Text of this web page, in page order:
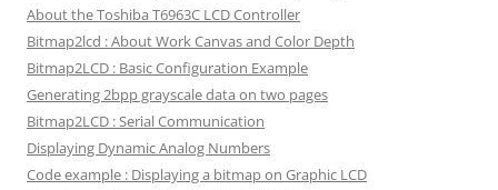
About the Toshiba T6963C LCD Controller
Bitmap2lcd : About Work Canvas and Color Depth
Bitmap2LCD : Basic Configuration Example
Generating 2bpp grayscale data on two pages
Bitmap2LCD : Serial Communication
Displaying Dynamic Analog Numbers
Code example : Displaying a bitmap on Graphic LCD